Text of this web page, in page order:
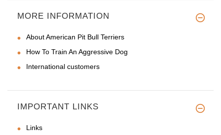
MORE INFORMATION
About American Pit Bull Terriers
How To Train An Aggressive Dog
International customers
IMPORTANT LINKS
Links